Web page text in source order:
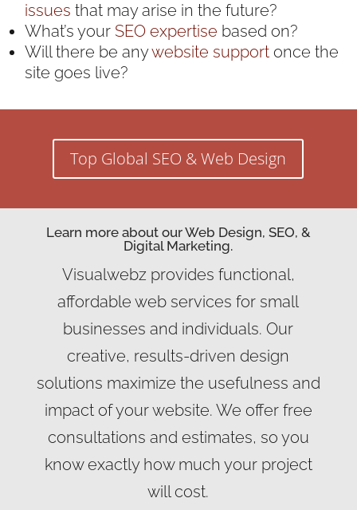
issues that may arise in the future?
What’s yourSEO expertise based on?
Will there be anywebsite support once the
site goes live?
Top Global SEO & Web Design
Learn more about our Web Design, SEO, &
Digital Marketing.
Visualwebz provides functional,
affordable web services for small
businesses and individuals. Our
creative, results-driven design
solutions maximize the usefulness and
impact of your website. We offer free
consultations and estimates, so you
know exactly how much your project
will cost.